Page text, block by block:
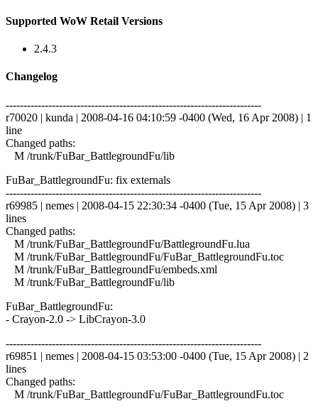
Supported WoW Retail Versions
2.4.3
Changelog
------------------------------------------------------------------------
r70020 | kunda | 2008-04-16 04:10:59 -0400 (Wed, 16 Apr 2008) | 1
line
Changed paths:
M /trunk/FuBar_BattlegroundFu/lib
FuBar_BattlegroundFu: fix externals
------------------------------------------------------------------------
r69985 | nemes | 2008-04-15 22:30:34 -0400 (Tue, 15 Apr 2008) | 3
lines
Changed paths:
M /trunk/FuBar_BattlegroundFu/BattlegroundFu.lua
M /trunk/FuBar_BattlegroundFu/FuBar_BattlegroundFu.toc
M /trunk/FuBar_BattlegroundFu/embeds.xml
M /trunk/FuBar_BattlegroundFu/lib
FuBar_BattlegroundFu:
- Crayon-2.0 -> LibCrayon-3.0
------------------------------------------------------------------------
r69851 | nemes | 2008-04-15 03:53:00 -0400 (Tue, 15 Apr 2008) | 2
lines
Changed paths:
M /trunk/FuBar_BattlegroundFu/FuBar_BattlegroundFu.toc